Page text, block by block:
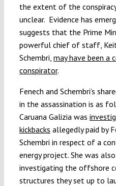
the extent of the
unclear. Evidence has
suggests that the Prime
powerful chief of staff,
Schembri, may have been a
conspirator.
Fenech and Schembri’s
in the assassination is as
Caruana Galizia was
kickbacks allegedly paid by
Schembri in respect of a
energy project. She was also
investigating the offshore
structures they set up to